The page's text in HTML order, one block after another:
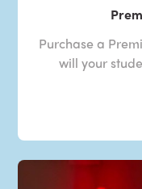
Purchase a
will your